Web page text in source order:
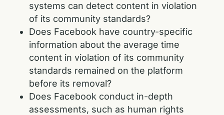
systems can detect content in violation
of its community standards?
Does Facebook have country-specific
information about the average time
content in violation of its community
standards remained on the platform
before its removal?
Does Facebook conduct in-depth
assessments, such as human rights